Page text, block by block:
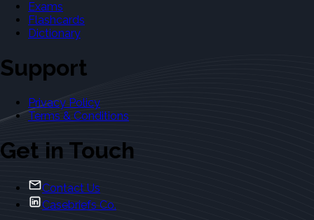
Exams
Flashcards
Dictionary
Support
Privacy Policy
Terms & Conditions
Get in Touch
Contact Us
Casebriefs Co.